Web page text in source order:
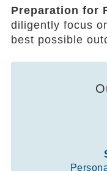
Preparation for
diligently focus
best possible